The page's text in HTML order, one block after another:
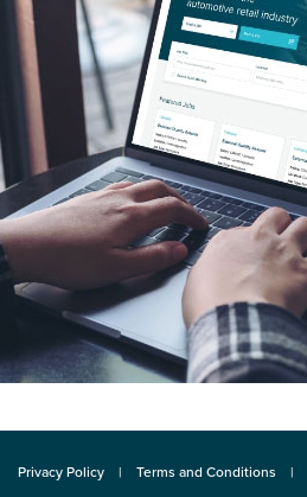
Privacy Policy Terms and Conditions